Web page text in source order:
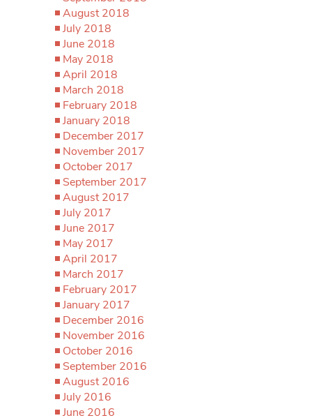
August 2018
July 2018
June 2018
May 2018
April 2018
March 2018
February 2018
January 2018
December 2017
November 2017
October 2017
September 2017
August 2017
July 2017
June 2017
May 2017
April 2017
March 2017
February 2017
January 2017
December 2016
November 2016
October 2016
September 2016
August 2016
July 2016
June 2016